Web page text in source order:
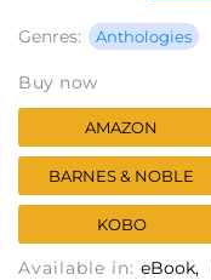
Genres: Anthologies
Buy now
AMAZON
BARNES & NOBLE
KOBO
Available in: eBook